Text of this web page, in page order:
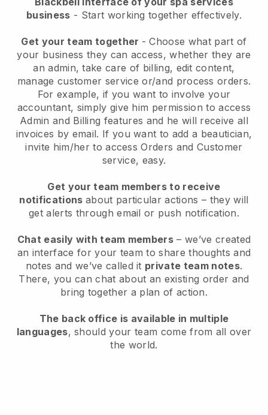
business - Start working together effectively.
Get your team together - Choose what part of
your business they can access, whether they are
an admin, take care of billing, edit content,
manage customer service or/and process orders.
For example, if you want to involve your
accountant, simply give him permission to access
Admin and Billing features and he will receive all
invoices by email. If you want to add a beautician,
invite him/her to access Orders and Customer
service, easy.
Get your team members to receive
notifications about particular actions – they will
get alerts through email or push notification.
Chat easily with team members – we’ve created
an interface for your team to share thoughts and
notes and we’ve called it private team notes.
There, you can chat about an existing order and
bring together a plan of action.
The back office is available in multiple
languages, should your team come from all over
the world.